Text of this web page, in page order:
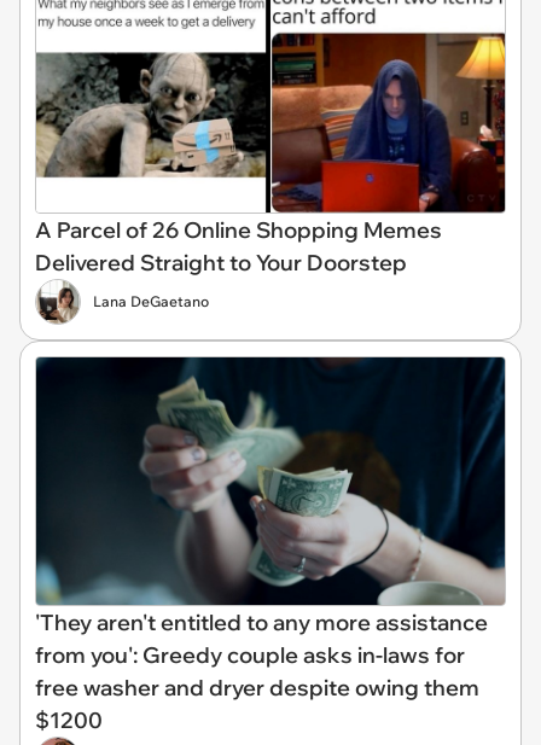
A Parcel of 26 Online Shopping Memes
Delivered Straight to Your Doorstep
Lana DeGaetano
'They aren't entitled to any more assistance
from you': Greedy couple asks in-laws for
free washer and dryer despite owing them
$1200